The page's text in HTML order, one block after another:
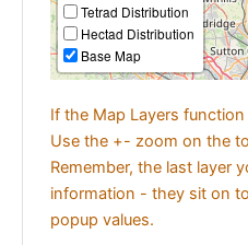
Tetrad Distribution
Hectad Distribution
Base Map
If the Map Layers
Use the +- zoom on the
Remember, the last layer
information - they sit on
popup values.